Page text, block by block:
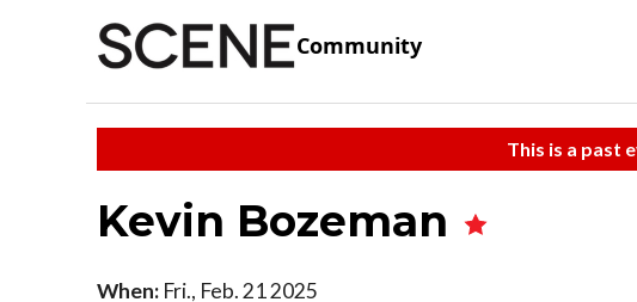
Community
This is a past
Kevin Bozeman
When: Fri., Feb. 21 2025